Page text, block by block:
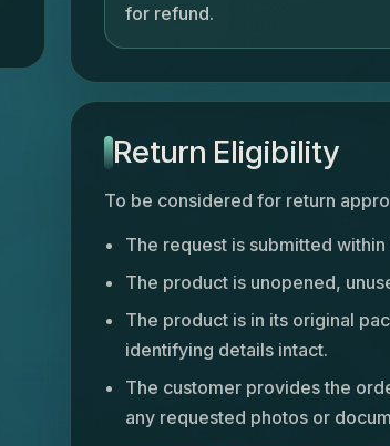
for refund.
Return Eligibility
To be considered for return
The request is submitted
The product is unopened,
The product is in its original
identifying details intact.
The customer provides the
any requested photos or